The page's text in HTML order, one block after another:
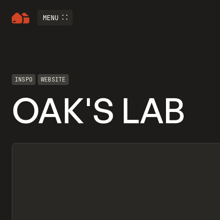
MENU
INSPO WEBSITE
OAK'S LAB